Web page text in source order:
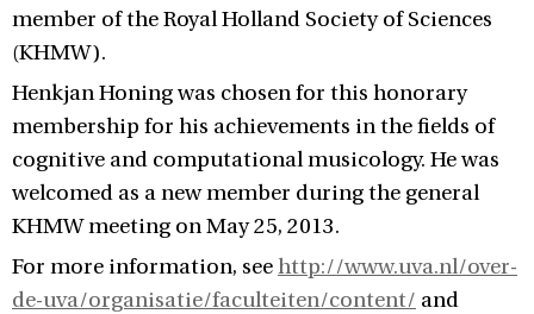
member of the Royal Holland Society of Sciences
(KHMW).
Henkjan Honing was chosen for this honorary
membership for his achievements in the fields of
cognitive and computational musicology. He was
welcomed as a new member during the general
KHMW meeting on May 25, 2013.
For more information, seehttp://www.uva.nl/over-
de-uva/organisatie/faculteiten/content/ and